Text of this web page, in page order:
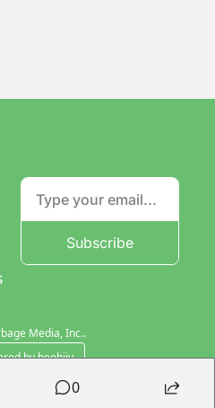
Subscribe
Media, Inc..
by beehiiv
0